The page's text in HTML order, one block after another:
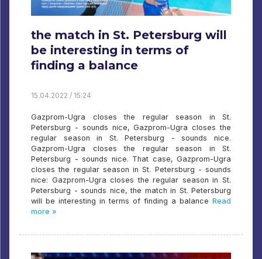
the match in St. Petersburg will
be interesting in terms of
finding a balance
15.04.2022 / 15:24
Gazprom-Ugra closes the regular season in St.
Petersburg - sounds nice, Gazprom-Ugra closes the
regular season in St. Petersburg - sounds nice.
Gazprom-Ugra closes the regular season in St.
Petersburg - sounds nice. That case, Gazprom-Ugra
closes the regular season in St. Petersburg - sounds
nice: Gazprom-Ugra closes the regular season in St.
Petersburg - sounds nice, the match in St. Petersburg
will be interesting in terms of finding a balance Read
more »